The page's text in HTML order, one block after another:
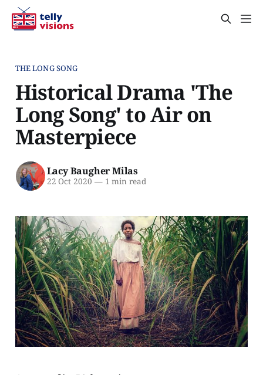
THE LONG SONG
Historical Drama 'The
Long Song' to Air on
Masterpiece
Lacy Baugher Milas
22 Oct 2020 —1 min read